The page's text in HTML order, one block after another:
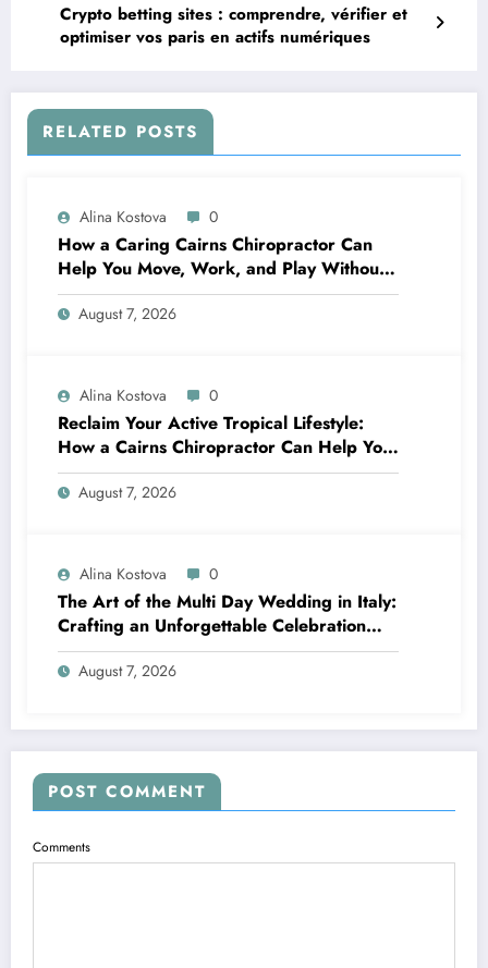
Crypto betting sites : comprendre, vérifier et
optimiser vos paris en actifs numériques
RELATED POSTS
Alina Kostova 0
How a Caring Cairns Chiropractor Can
Help You Move, Work, and Play Without
Pain
August 7, 2026
Alina Kostova 0
Reclaim Your Active Tropical Lifestyle:
How a Cairns Chiropractor Can Help You
Move Pain-Free
August 7, 2026
Alina Kostova 0
The Art of the Multi Day Wedding in Italy:
Crafting an Unforgettable Celebration
Over Several Days
August 7, 2026
POST COMMENT
Comments